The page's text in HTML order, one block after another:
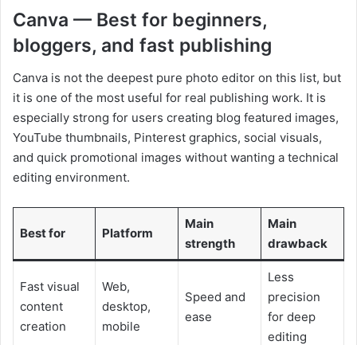
Canva — Best for beginners,
bloggers, and fast publishing
Canva is not the deepest pure photo editor on this list, but
it is one of the most useful for real publishing work. It is
especially strong for users creating blog featured images,
YouTube thumbnails, Pinterest graphics, social visuals,
and quick promotional images without wanting a technical
editing environment.
Best for Platform
Main
strength
Main
drawback
Fast visual
content
creation
Web,
desktop,
mobile
Speed and
ease
Less
precision
for deep
editing